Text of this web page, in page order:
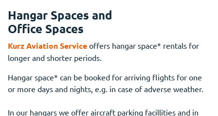
Hangar Spaces and
Office Spaces
Kurz Aviation Service offers hangar space* rentals for
longer and shorter periods.
Hangar space* can be booked for arriving flights for one
or more days and nights, e.g. in case of adverse weather.
In our hangars we offer aircraft parking facillities and in